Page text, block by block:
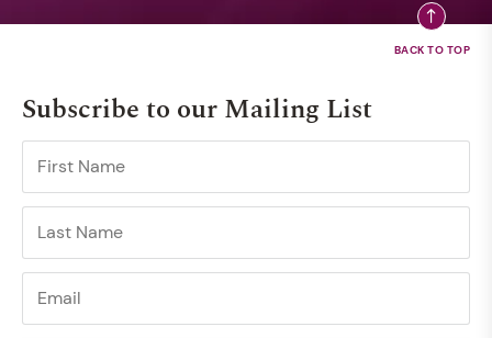
Subscribe to our Mailing List